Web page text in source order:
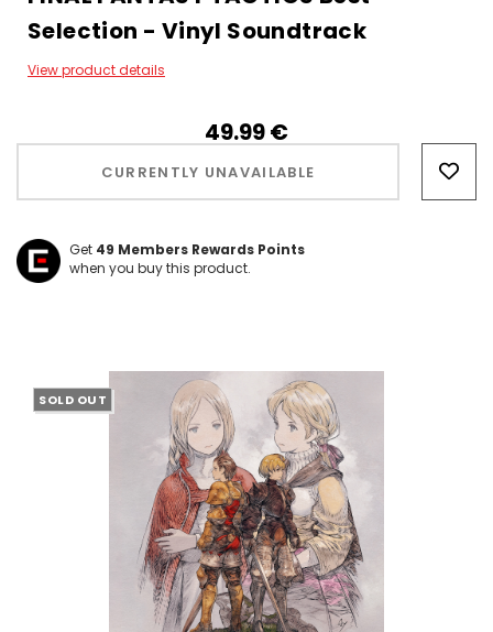
Selection - Vinyl Soundtrack
View product details
49.99‎ ‎€
CURRENTLY UNAVAILABLE
Get 49 Members Rewards Points
when you buy this product.
SOLD OUT